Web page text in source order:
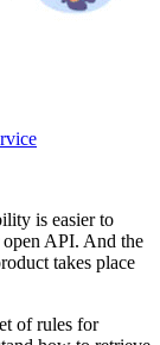
is easier to
API. And the
takes place
of rules for